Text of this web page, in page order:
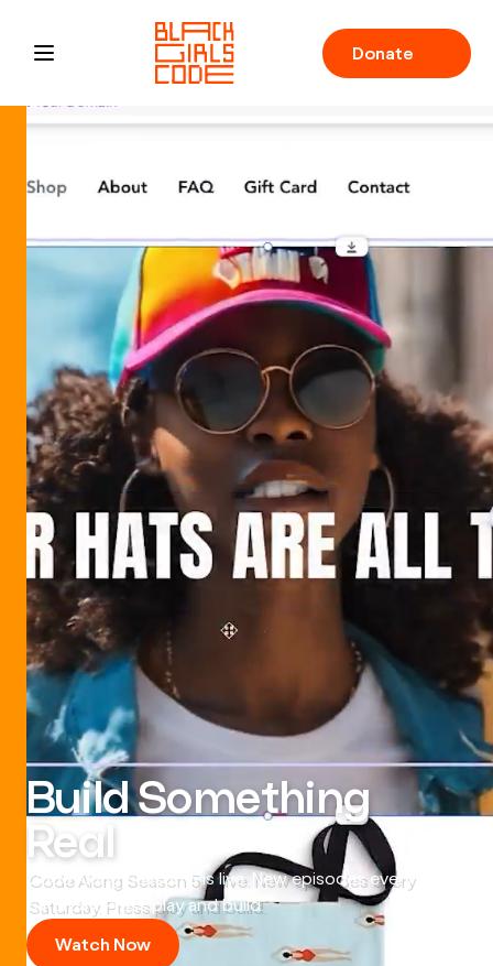
Open main menu Donate
Build Something
Real
Code Along Season 5 is live. New episodes every
Saturday. Press play and build.
Watch Now